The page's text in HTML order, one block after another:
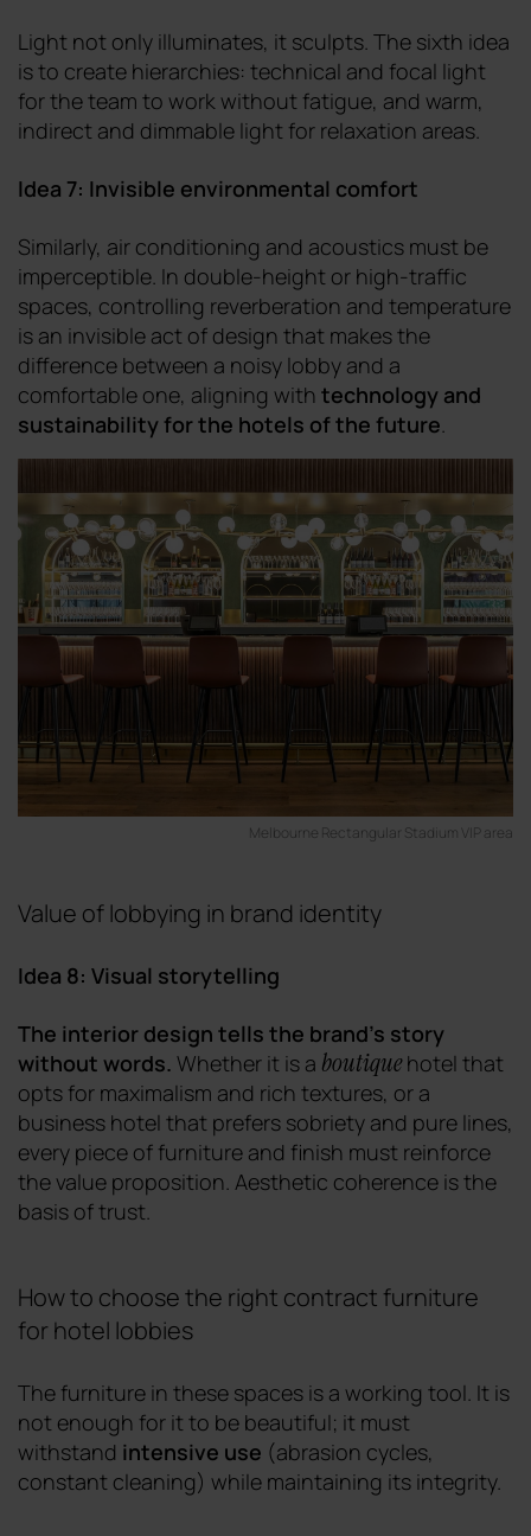
Light not only illuminates, it sculpts. The sixth idea
is to create hierarchies: technical and focal light
for the team to work without fatigue, and warm,
indirect and dimmable light for relaxation areas.
Idea 7: Invisible environmental comfort
Similarly, air conditioning and acoustics must be
imperceptible. In double-height or high-traffic
spaces, controlling reverberation and temperature
is an invisible act of design that makes the
difference between a noisy lobby and a
comfortable one, aligning with technology and
sustainability for the hotels of the future.
Melbourne Rectangular Stadium VIP area
Value of lobbying in brand identity
Idea 8: Visual storytelling
The interior design tells the brand's story
without words. Whether it is a boutiquehotel that
opts for maximalism and rich textures, or a
business hotel that prefers sobriety and pure lines,
every piece of furniture and finish must reinforce
the value proposition. Aesthetic coherence is the
basis of trust.
How to choose the right contract furniture
for hotel lobbies
The furniture in these spaces is a working tool. It is
not enough for it to be beautiful; it must
withstand intensive use (abrasion cycles,
constant cleaning) while maintaining its integrity.